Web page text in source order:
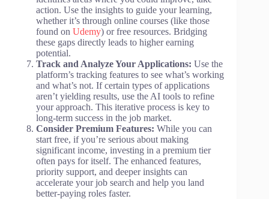
action. Use the insights to guide your learning,
whether it’s through online courses (like those
found on Udemy) or free resources. Bridging
these gaps directly leads to higher earning
potential.
Track and Analyze Your Applications: Use the
platform’s tracking features to see what’s working
and what’s not. If certain types of applications
aren’t yielding results, use the AI tools to refine
your approach. This iterative process is key to
long-term success in the job market.
Consider Premium Features: While you can
start free, if you’re serious about making
significant income, investing in a premium tier
often pays for itself. The enhanced features,
priority support, and deeper insights can
accelerate your job search and help you land
better-paying roles faster.